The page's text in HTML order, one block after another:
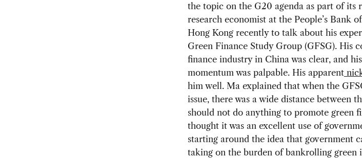
the topic on the G20 agenda as part of its
research economist at the People’s Bank
Hong Kong recently to talk about his
Green Finance Study Group (GFSG). His
finance industry in China was clear, and
momentum was palpable. His apparent
him well. Ma explained that when the
issue, there was a wide distance between
should not do anything to promote green
thought it was an excellent use of
starting around the idea that government
taking on the burden of bankrolling green